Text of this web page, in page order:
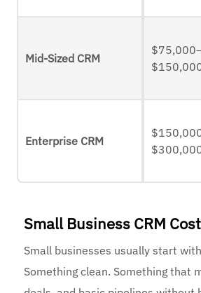
Mid-Sized CRM
Enterprise CRM
Small Business CRM
Small businesses usually start
Something clean. Something that